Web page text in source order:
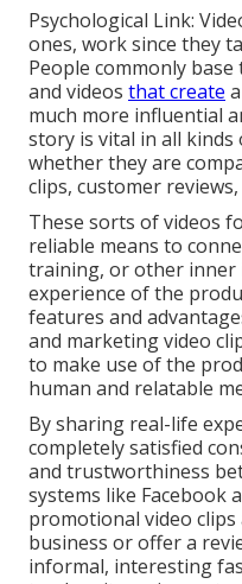
Psychological Link:
ones, work since they
People commonly
and videos that create
much more influential
story is vital in all kinds
whether they are
clips, customer
These sorts of videos
reliable means to
training, or other inner
experience of the
features and
and marketing video
to make use of the
human and relatable
By sharing real-life
completely satisfied
and trustworthiness
systems like Facebook
promotional video
business or offer a
informal, interesting